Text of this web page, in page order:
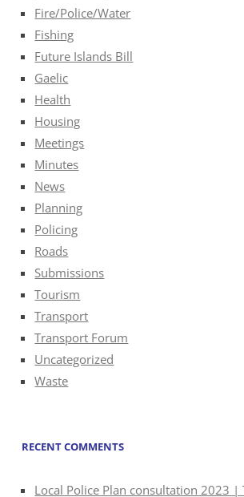
Fire/Police/Water
Fishing
Future Islands Bill
Gaelic
Health
Housing
Meetings
Minutes
News
Planning
Policing
Roads
Submissions
Tourism
Transport
Transport Forum
Uncategorized
Waste
RECENT COMMENTS
Local Police Plan consultation 2023 |